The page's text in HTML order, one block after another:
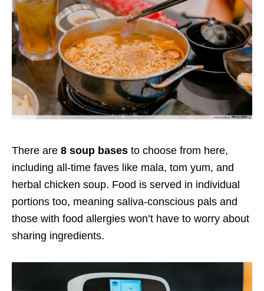
There are 8 soup bases to choose from here,
including all-time faves like mala, tom yum, and
herbal chicken soup. Food is served in individual
portions too, meaning saliva-conscious pals and
those with food allergies won’t have to worry about
sharing ingredients.